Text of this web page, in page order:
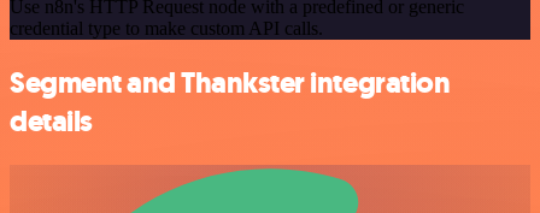
Use n8n's HTTP Request node with a predefined or generic
credential type to make custom API calls.
Segment and Thankster integration
details